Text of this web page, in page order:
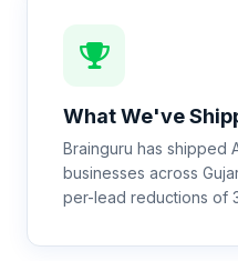
What We've
Brainguru has shipped
businesses across
per-lead reductions of